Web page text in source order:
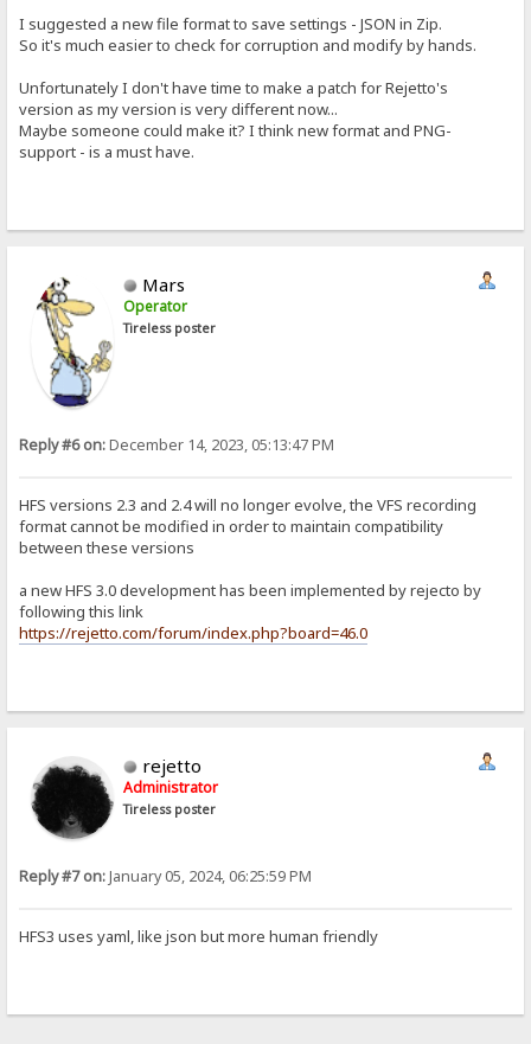
I suggested a new file format to save settings - JSON in Zip.
So it's much easier to check for corruption and modify by hands.
Unfortunately I don't have time to make a patch for Rejetto's
version as my version is very different now...
Maybe someone could make it? I think new format and PNG-
support - is a must have.
Mars
Operator
Tireless poster
Reply #6 on:December 14, 2023, 05:13:47 PM
HFS versions 2.3 and 2.4 will no longer evolve, the VFS recording
format cannot be modified in order to maintain compatibility
between these versions
a new HFS 3.0 development has been implemented by rejecto by
following this link
https://rejetto.com/forum/index.php?board=46.0
rejetto
Administrator
Tireless poster
Reply #7 on:January 05, 2024, 06:25:59 PM
HFS3 uses yaml, like json but more human friendly